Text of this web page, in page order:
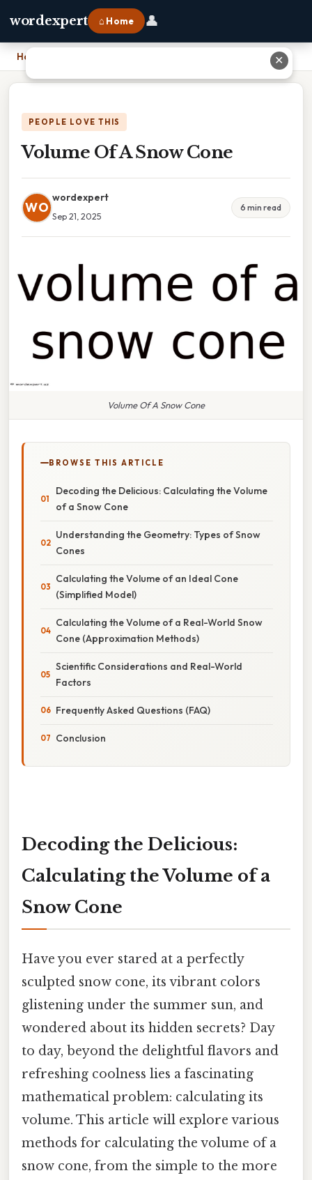
wordexpert ⌂ Home 👤
Home
PEOPLE LOVE THIS
Volume Of A Snow Cone
WO
wordexpert
Sep 21, 2025
6 min read
Volume Of A Snow Cone
BROWSE THIS ARTICLE
Decoding the Delicious: Calculating the Volume
of a Snow Cone
Understanding the Geometry: Types of Snow
Cones
Calculating the Volume of an Ideal Cone
(Simplified Model)
Calculating the Volume of a Real-World Snow
Cone (Approximation Methods)
Scientific Considerations and Real-World
Factors
Frequently Asked Questions (FAQ)
Conclusion
Decoding the Delicious:
Calculating the Volume of a
Snow Cone
Have you ever stared at a perfectly
sculpted snow cone, its vibrant colors
glistening under the summer sun, and
wondered about its hidden secrets? Day
to day, beyond the delightful flavors and
refreshing coolness lies a fascinating
mathematical problem: calculating its
volume. This article will explore various
methods for calculating the volume of a
snow cone, from the simple to the more
✕